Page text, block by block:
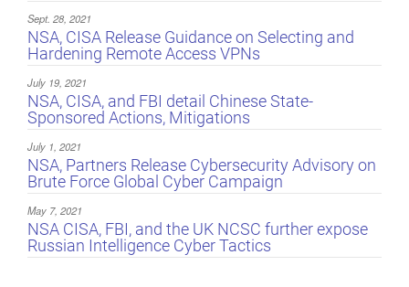
Sept. 28, 2021
NSA, CISA Release Guidance on Selecting and
Hardening Remote Access VPNs
July 19, 2021
NSA, CISA, and FBI detail Chinese State-
Sponsored Actions, Mitigations
July 1, 2021
NSA, Partners Release Cybersecurity Advisory on
Brute Force Global Cyber Campaign
May 7, 2021
NSA CISA, FBI, and the UK NCSC further expose
Russian Intelligence Cyber Tactics